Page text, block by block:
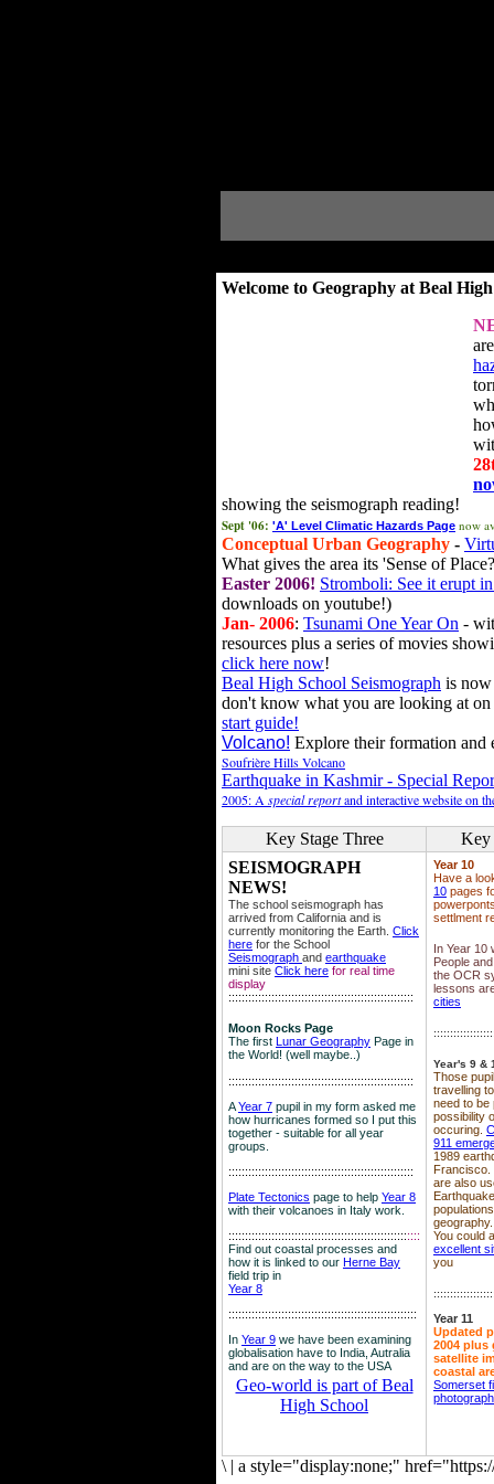
Welcome to Geography at Beal
showing the seismograph reading!
Sept '06: 'A' Level Climatic Hazards Page now
Conceptual Urban Geography -
What gives the area its 'Sense of
Easter 2006! Stromboli: See it erupt
downloads on youtube!)
Jan- 2006: Tsunami One Year On -
resources plus a series of movies
click here now!
Beal High School Seismograph is
don't know what you are looking at
start guide!
Volcano! Explore their formation and
Soufrière Hills Volcano
Earthquake in Kashmir - Special
2005: A special reportand interactive website on
Key Stage Three
Key
SEISMOGRAPH
NEWS!
The school seismograph has
arrived from California and is
currently monitoring the Earth. Click
here for the School
Seismograph and earthquake
mini site Click here for real time
display
::::::::::::::::::::::::::::::::::::::::::::::::::::::::
Moon Rocks Page
The first Lunar Geography Page in
the World! (well maybe..)
::::::::::::::::::::::::::::::::::::::::::::::::::::::::
AYear 7 pupil in my form asked me
how hurricanes formed so I put this
together - suitable for all year
groups.
::::::::::::::::::::::::::::::::::::::::::::::::::::::::
Plate Tectonics page to help Year 8
with their volcanoes in Italy work.
::::::::::::::::::::::::::::::::::::::::::::::::::::::::::
Find out coastal processes and
how it is linked to our Herne Bay
field trip in
Year 8
:::::::::::::::::::::::::::::::::::::::::::::::::::::::::
In Year 9 we have been examining
globalisation have to India, Autralia
and are on the way to the USA
Geo-world is part of Beal
High School
Year 10
Have a
10 pages
settlment
In Year 10
People
the OCR
lessons
cities
Year's 9 &
Those
travelling
need to be
possibility
occuring.
911
1989
Francisco.
are also
geography.
You could
excellent
you
Year 11
Updated
2004 plus
satellite
coastal
Somerset
\ | a style="display:none;"